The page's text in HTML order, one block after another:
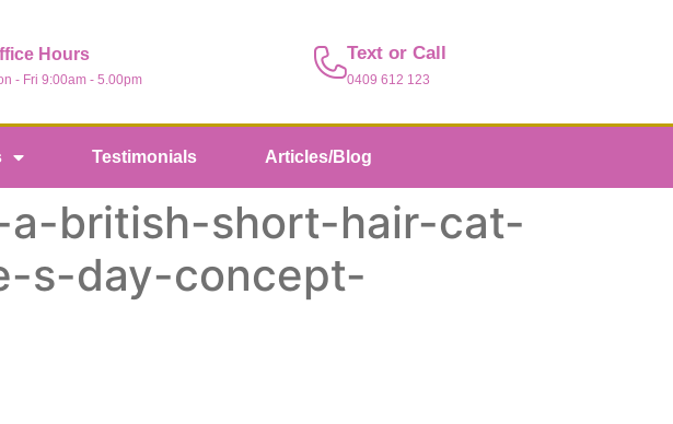
Hours
- Fri 9:00am - 5.00pm
Text or Call
0409 612 123
Testimonials Articles/Blog
british-short-hair-cat-
s-day-concept-